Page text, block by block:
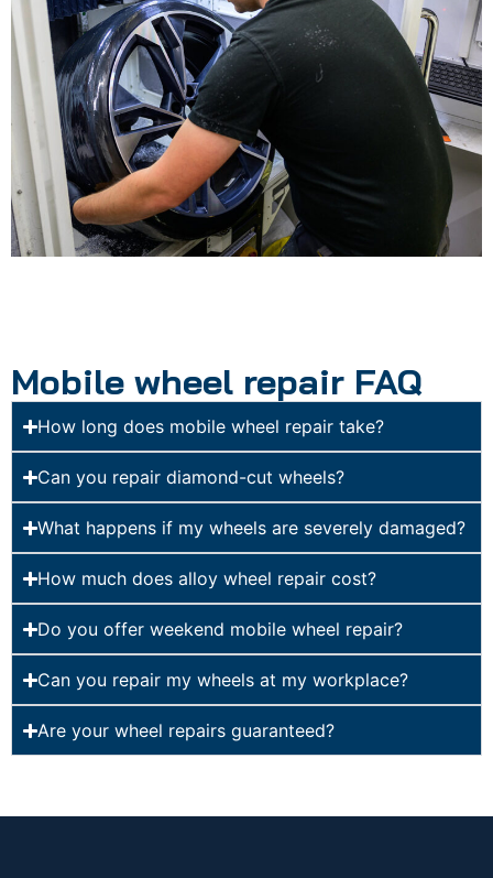
Mobile wheel repair FAQ
How long does mobile wheel repair take?
Can you repair diamond-cut wheels?
What happens if my wheels are severely damaged?
How much does alloy wheel repair cost?
Do you offer weekend mobile wheel repair?
Can you repair my wheels at my workplace?
Are your wheel repairs guaranteed?